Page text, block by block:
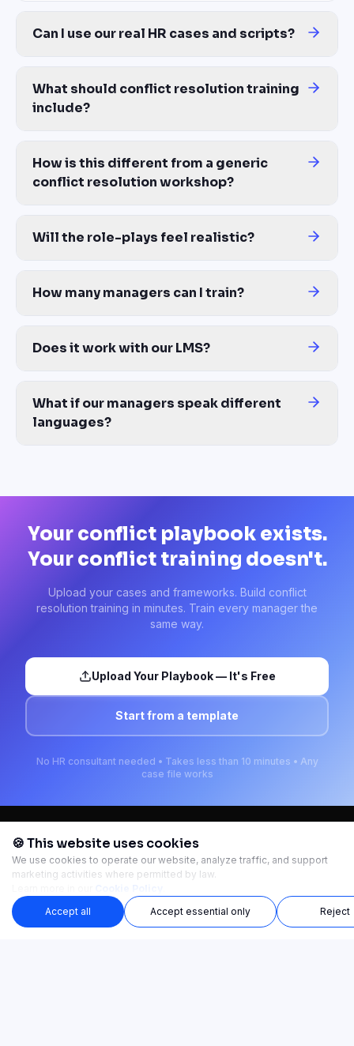
🍪 This website uses cookies
We use cookies to operate our website, analyze traffic, and support
marketing activities where permitted by law.
Accept all
Accept essential only Reject
Can I use our real HR cases and scripts?
What should conflict resolution training
include?
How is this different from a generic
conflict resolution workshop?
Will the role-plays feel realistic?
How many managers can I train?
Does it work with our LMS?
What if our managers speak different
languages?
Your conflict playbook exists.
Your conflict training doesn't.
Upload your cases and frameworks. Build conflict
resolution training in minutes. Train every manager the
same way.
Upload Your Playbook — It's Free
Start from a template
No HR consultant needed • Takes less than 10 minutes • Any
case file works
Ready-made training courses. Launch in minutes.
SOLUTIONS